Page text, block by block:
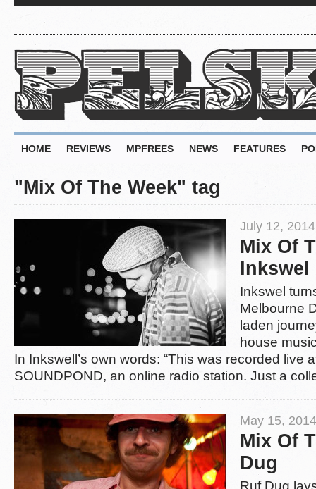
HOME REVIEWS MPFREES NEWS FEATURES
"Mix Of The Week" tag
July 12,
Mix Of
Inkswel
Inkswel
Melbourne
laden
house
In Inkswell’s own words: “This was recorded live
SOUNDPOND, an online radio station. Just a
May 15,
Mix Of
Dug
Ruf Dug